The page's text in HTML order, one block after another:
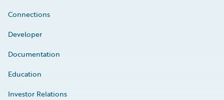
Connections
Developer
Documentation
Education
Investor Relations